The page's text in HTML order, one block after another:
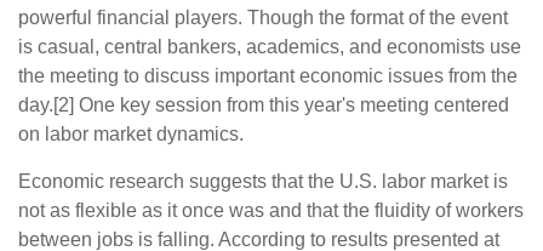
powerful financial players. Though the format of the event
is casual, central bankers, academics, and economists use
the meeting to discuss important economic issues from the
day.[2] One key session from this year's meeting centered
on labor market dynamics.
Economic research suggests that the U.S. labor market is
not as flexible as it once was and that the fluidity of workers
between jobs is falling. According to results presented at